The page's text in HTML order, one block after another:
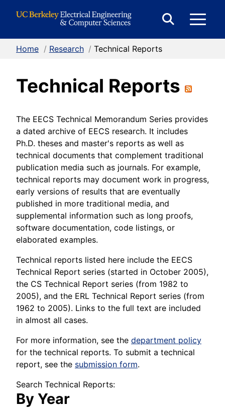
Home / Research / Technical Reports
Technical Reports
The EECS Technical Memorandum Series provides
a dated archive of EECS research. It includes
Ph.D. theses and master's reports as well as
technical documents that complement traditional
publication media such as journals. For example,
technical reports may document work in progress,
early versions of results that are eventually
published in more traditional media, and
supplemental information such as long proofs,
software documentation, code listings, or
elaborated examples.
Technical reports listed here include the EECS
Technical Report series (started in October 2005),
the CS Technical Report series (from 1982 to
2005), and the ERL Technical Report series (from
1962 to 2005). Links to the full text are included
in almost all cases.
For more information, see the department policy
for the technical reports. To submit a technical
report, see the submission form.
Search Technical Reports:
By Year